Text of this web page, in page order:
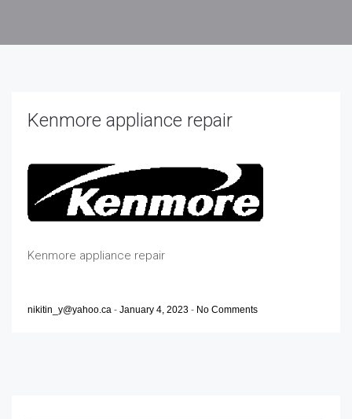
Kenmore appliance repair
Kenmore appliance repair
nikitin_y@yahoo.ca - January 4, 2023 - No Comments